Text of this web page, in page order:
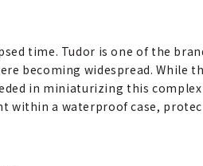
time. Tudor is one of the
becoming widespread. While
in miniaturizing this
within a waterproof case,